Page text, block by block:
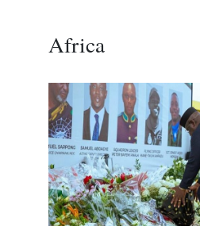
Africa